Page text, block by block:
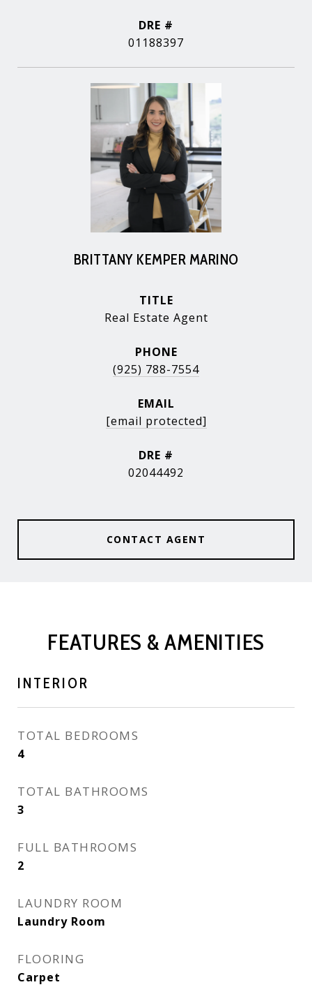
DRE #
01188397
BRITTANY KEMPER MARINO
TITLE
Real Estate Agent
PHONE
(925) 788-7554
EMAIL
[email protected]
DRE #
02044492
CONTACT AGENT
FEATURES & AMENITIES
INTERIOR
TOTAL BEDROOMS
4
TOTAL BATHROOMS
3
FULL BATHROOMS
2
LAUNDRY ROOM
Laundry Room
FLOORING
Carpet